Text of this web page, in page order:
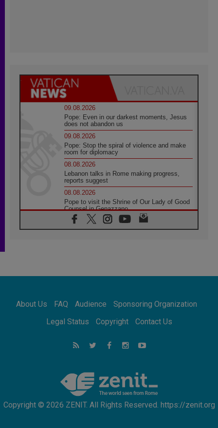
09.08.2026
Pope: Even in our darkest moments, Jesus
does not abandon us
09.08.2026
Pope: Stop the spiral of violence and make
room for diplomacy
08.08.2026
Lebanon talks in Rome making progress,
reports suggest
08.08.2026
Pope to visit the Shrine of Our Lady of Good
Counsel in Genazzano
08.08.2026
Pope: Saint Agatha demonstrates the victory
08.08.2026
08.08.2026
Not Be Afraid!
Following in Jesus' Footsteps: Capernaum,
the Town of Jesus
Catholic universities offer art as a way of
addressing today's problems
About Us FAQ Audience
Sponsoring Organization
Legal Status
Copyright Contact Us
Copyright © 2026 ZENIT. All Rights Reserved. https://zenit.org